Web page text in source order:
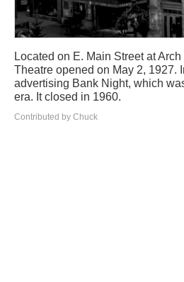
Located on E. Main Street at
Theatre opened on May 2, 1927.
advertising Bank Night, which
era. It closed in 1960.
Contributed by Chuck